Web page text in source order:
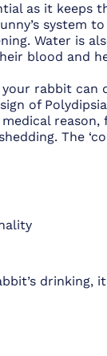
as it keeps
system
Water is
blood and
rabbit
of
The